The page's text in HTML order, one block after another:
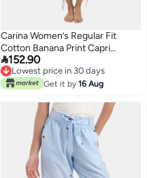
Carina Women’s Regular Fit
Cotton Banana Print Capri
Pyjama Set – Multicolour
152.90
Lowest price in 30 days
Lowest price in 30 days
Get it by 16 Aug